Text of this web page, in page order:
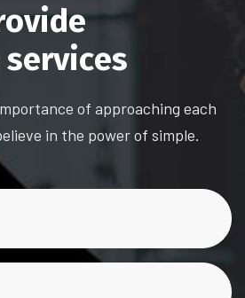
ovide
services
of approaching each
in the power of simple.